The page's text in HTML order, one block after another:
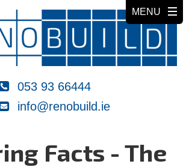
053 93 66444
info@renobuild.ie
Facts - The